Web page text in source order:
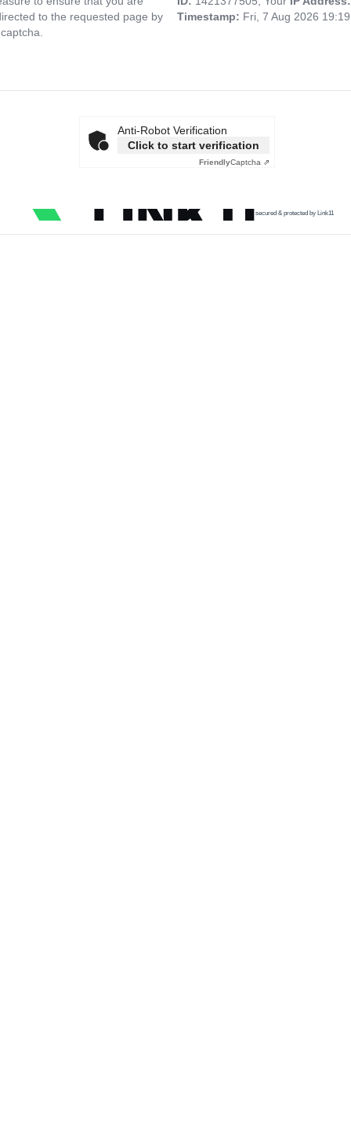
to the requested page by
Timestamp: Fri, 7 Aug 2026
Anti-Robot Verification
Click to start verification
FriendlyCaptcha ⇗
secured & protected by Link11